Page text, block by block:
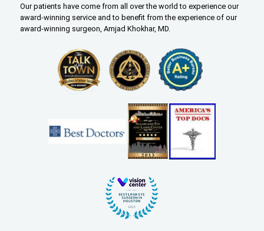
Our patients have come from all over the world to experience our
award-winning service and to benefit from the experience of our
award-winning surgeon, Amjad Khokhar, MD.